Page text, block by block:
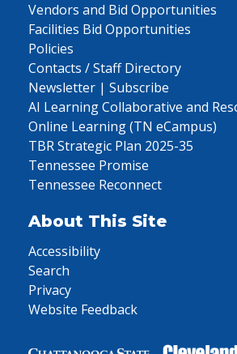
Vendors and Bid Opportunities
Facilities Bid Opportunities
Policies
Contacts / Staff Directory
Newsletter | Subscribe
AI Learning Collaborative and
Online Learning (TN eCampus)
TBR Strategic Plan 2025-35
Tennessee Promise
Tennessee Reconnect
About This Site
Accessibility
Search
Privacy
Website Feedback